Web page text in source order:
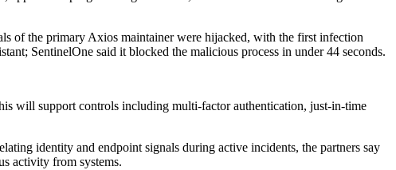
of the primary Axios maintainer were hijacked, with the first infection
SentinelOne said it blocked the malicious process in under 44 seconds.
will support controls including multi-factor authentication, just-in-time
identity and endpoint signals during active incidents, the partners say
activity from systems.